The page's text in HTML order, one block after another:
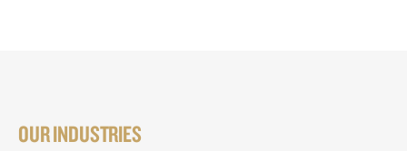
OUR INDUSTRIES